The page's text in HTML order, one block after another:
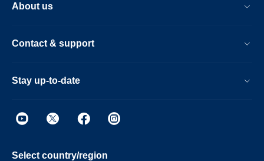
About us
Contact & support
Stay up-to-date
Select country/region